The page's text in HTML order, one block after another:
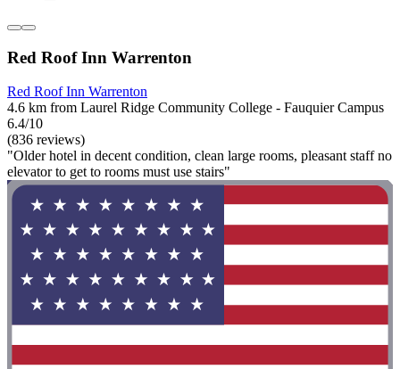
Red Roof Inn Warrenton
Red Roof Inn Warrenton
4.6 km from Laurel Ridge Community College - Fauquier Campus
6.4/10
(836 reviews)
"Older hotel in decent condition, clean large rooms, pleasant staff no
elevator to get to rooms must use stairs"